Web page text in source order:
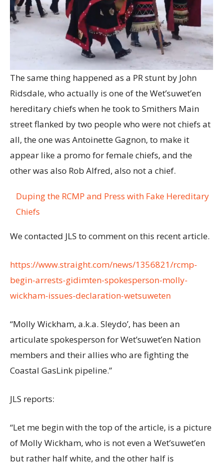
The same thing happened as a PR stunt by John
Ridsdale, who actually is one of the Wet’suwet’en
hereditary chiefs when he took to Smithers Main
street flanked by two people who were not chiefs at
all, the one was Antoinette Gagnon, to make it
appear like a promo for female chiefs, and the
other was also Rob Alfred, also not a chief.
Duping the RCMP and Press with Fake Hereditary
Chiefs
We contacted JLS to comment on this recent article.
https://www.straight.com/news/1356821/rcmp-
begin-arrests-gidimten-spokesperson-molly-
wickham-issues-declaration-wetsuweten
“Molly Wickham, a.k.a. Sleydo’, has been an
articulate spokesperson for Wet’suwet’en Nation
members and their allies who are fighting the
Coastal GasLink pipeline.”
JLS reports:
“Let me begin with the top of the article, is a picture
of Molly Wickham, who is not even a Wet’suwet’en
but rather half white, and the other half is